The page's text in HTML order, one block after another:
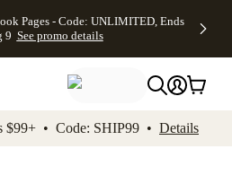
to footer Accessibility
Pages - Code: UNLIMITED, Ends
9 See promo details
$99+ • Code: SHIP99 • Details